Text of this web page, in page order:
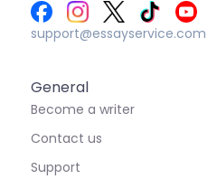
support@essayservice.com
General
Become a writer
Contact us
Support